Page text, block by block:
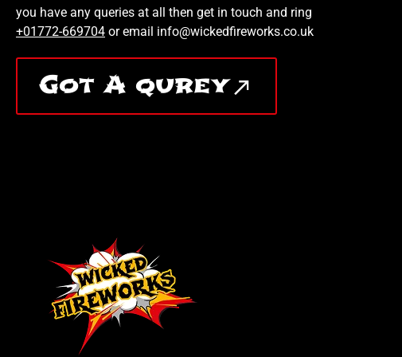
you have any queries at all then get in touch and ring
+01772-669704 or email info@wickedfireworks.co.uk
Got A qurey